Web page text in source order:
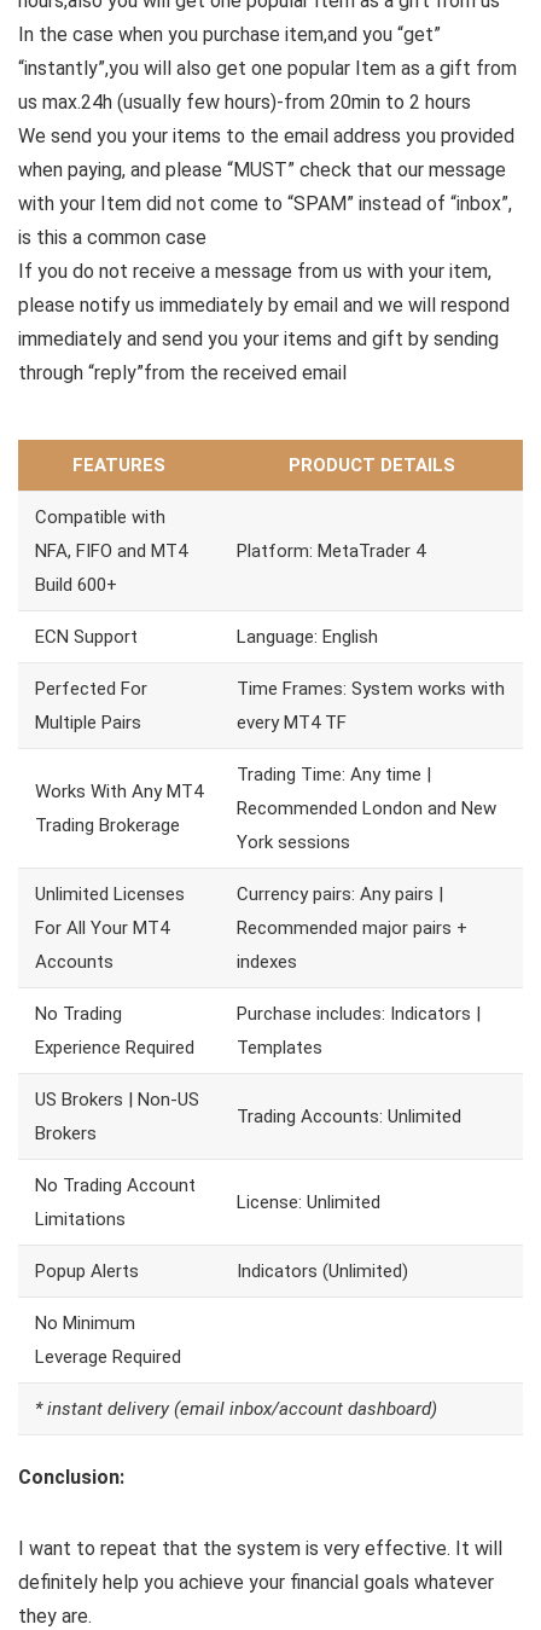
In the case when you purchase item,and you “get”
“instantly”,you will also get one popular Item as a gift from
us max.24h (usually few hours)-from 20min to 2 hours
We send you your items to the email address you provided
when paying, and please “MUST” check that our message
with your Item did not come to “SPAM” instead of “inbox”,
is this a common case
If you do not receive a message from us with your item,
please notify us immediately by email and we will respond
immediately and send you your items and gift by sending
through “reply”from the received email
FEATURES PRODUCT DETAILS
Compatible with
NFA, FIFO and MT4
Build 600+
Platform: MetaTrader 4
ECN Support Language: English
Perfected For
Multiple Pairs
Time Frames: System works with
every MT4 TF
Works With Any MT4
Trading Brokerage
Trading Time: Any time |
Recommended London and New
York sessions
Unlimited Licenses
For All Your MT4
Accounts
Currency pairs: Any pairs |
Recommended major pairs +
indexes
No Trading
Experience Required
Purchase includes: Indicators |
Templates
US Brokers | Non-US
Brokers
Trading Accounts: Unlimited
No Trading Account
Limitations
License: Unlimited
Popup Alerts Indicators (Unlimited)
No Minimum
Leverage Required
* instant delivery (email inbox/account dashboard)
Conclusion:
I want to repeat that the system is very effective. It will
definitely help you achieve your financial goals whatever
they are.